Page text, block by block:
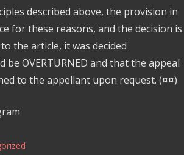
described above, the provision in
for these reasons, and the decision is
the article, it was decided
OVERTURNED and that the appeal
to the appellant upon request. (¤¤)